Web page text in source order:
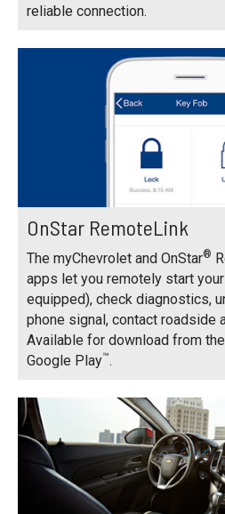
reliable connection.
OnStar RemoteLink
The myChevrolet and OnStar®
apps let you remotely start
equipped), check diagnostics,
phone signal, contact roadside
Available for download from
Google Play™.